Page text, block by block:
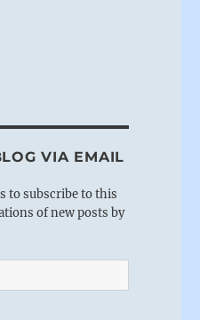
VIA EMAIL
to subscribe to this
of new posts by